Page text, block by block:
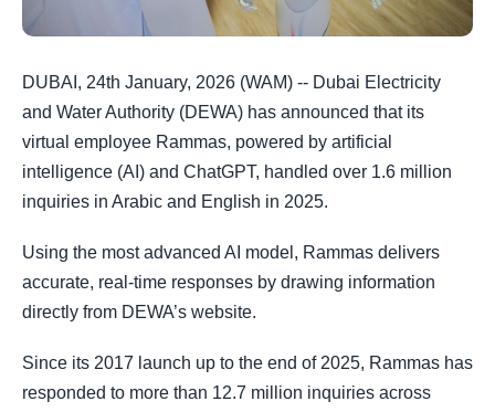
DUBAI, 24th January, 2026 (WAM) -- Dubai Electricity
and Water Authority (DEWA) has announced that its
virtual employee Rammas, powered by artificial
intelligence (AI) and ChatGPT, handled over 1.6 million
inquiries in Arabic and English in 2025.
Using the most advanced AI model, Rammas delivers
accurate, real-time responses by drawing information
directly from DEWA’s website.
Since its 2017 launch up to the end of 2025, Rammas has
responded to more than 12.7 million inquiries across